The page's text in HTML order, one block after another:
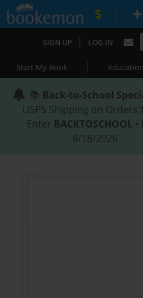
|
SIGN UP | LOG IN
Start My Book | Education
📚 Back-to-School
USPS Shipping on Orders
Enter BACKTOSCHOOL
8/18/2026